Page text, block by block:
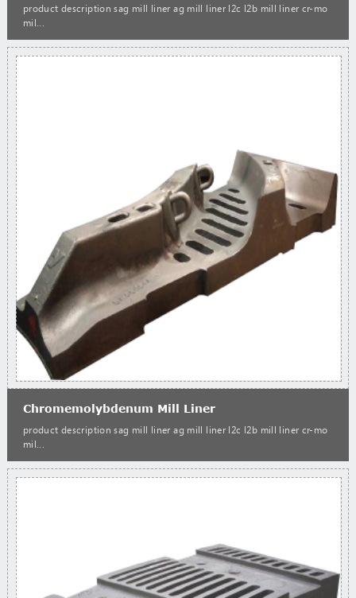
product description sag mill liner ag mill liner l2c l2b mill liner cr-mo
mil...
Chromemolybdenum Mill Liner
product description sag mill liner ag mill liner l2c l2b mill liner cr-mo
mil...